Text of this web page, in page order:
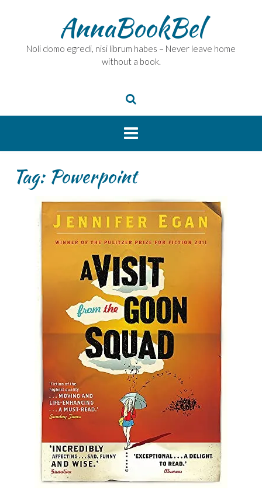
AnnaBookBel
Noli domo egredi, nisi librum habes – Never leave home
without a book.
Tag: Powerpoint